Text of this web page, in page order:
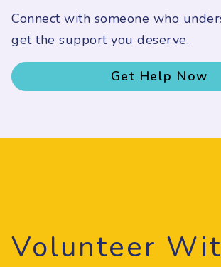
Volunteer
Connect with someone who
get the support you deserve.
Get Help Now